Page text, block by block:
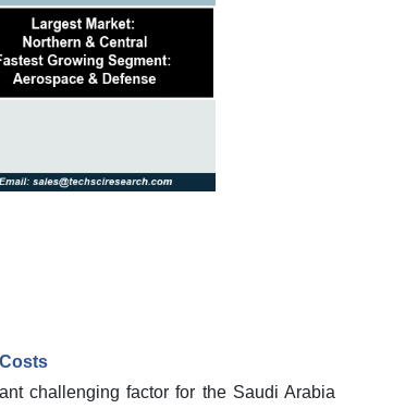
challenging factor for the Saudi Arabia